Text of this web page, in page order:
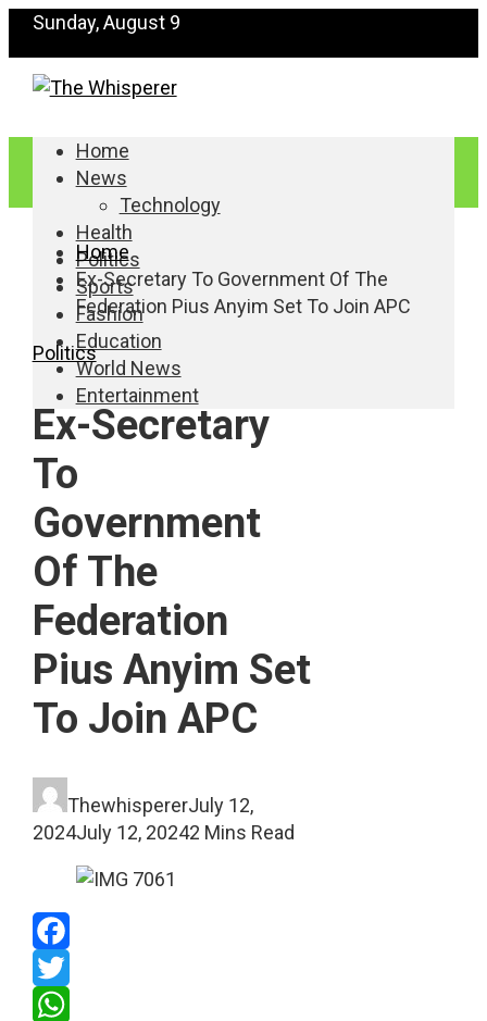
Sunday, August 9
Home
News
Technology
Health
Politics
Sports
Fashion
Education
World News
Entertainment
Home
Ex-Secretary To Government Of The
Federation Pius Anyim Set To Join APC
Politics
Ex-Secretary
To
Government
Of The
Federation
Pius Anyim Set
To Join APC
ThewhispererJuly 12,
2024July 12, 20242 Mins Read
Facebook
Twitter